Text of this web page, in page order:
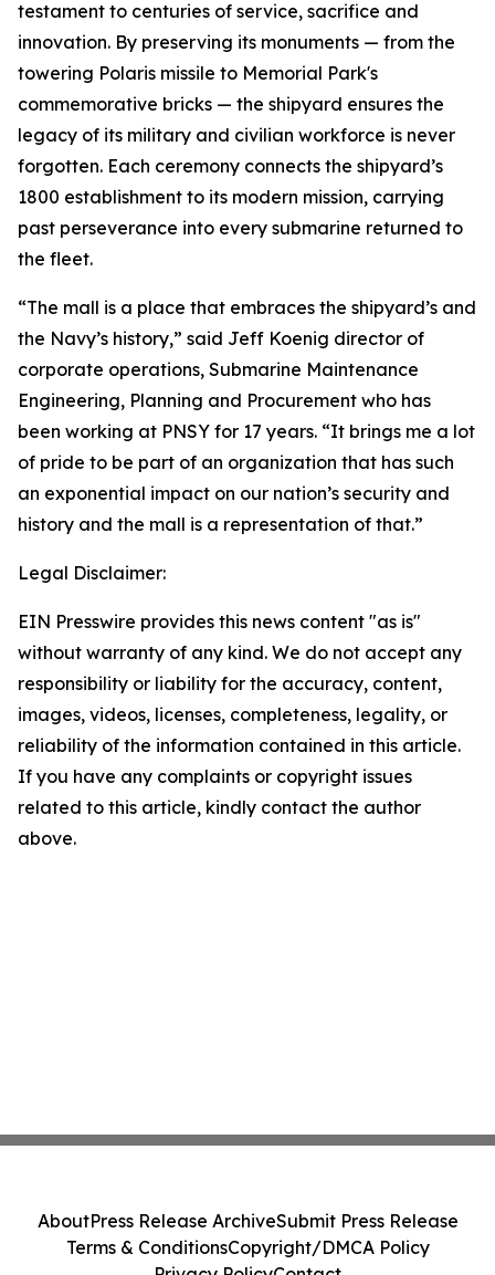
testament to centuries of service, sacrifice and
innovation. By preserving its monuments — from the
towering Polaris missile to Memorial Park's
commemorative bricks — the shipyard ensures the
legacy of its military and civilian workforce is never
forgotten. Each ceremony connects the shipyard’s
1800 establishment to its modern mission, carrying
past perseverance into every submarine returned to
the fleet.
“The mall is a place that embraces the shipyard’s and
the Navy’s history,” said Jeff Koenig director of
corporate operations, Submarine Maintenance
Engineering, Planning and Procurement who has
been working at PNSY for 17 years. “It brings me a lot
of pride to be part of an organization that has such
an exponential impact on our nation’s security and
history and the mall is a representation of that.”
Legal Disclaimer:
EIN Presswire provides this news content "as is"
without warranty of any kind. We do not accept any
responsibility or liability for the accuracy, content,
images, videos, licenses, completeness, legality, or
reliability of the information contained in this article.
If you have any complaints or copyright issues
related to this article, kindly contact the author
above.
AboutPress Release ArchiveSubmit Press Release
Terms & ConditionsCopyright/DMCA Policy